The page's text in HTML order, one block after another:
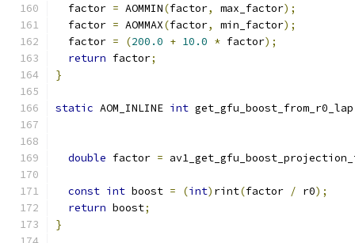
  factor
= AOMMIN(factor, max_factor);
  factor
= AOMMAX(factor, min_factor);
  factor
= (200.0 + 10.0 * factor);
return factor;
}
static AOM_INLINE int get_gfu_boost_from_r0_lap
double factor =
const int boost = (int) rint(factor / r0);
return boost;
}